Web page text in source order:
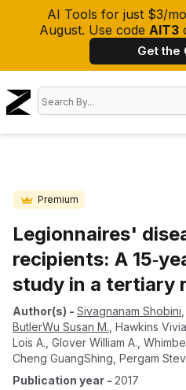
AI Tools for just $3/
August. Use code AIT3
Get the
Premium
Legionnaires'
recipients: A
study in a tertiary
Author(s) - Sivagnanam Shobini
ButlerWu Susan M. Hawkins
Lois A. Glover William A.
Cheng GuangShing Pergam
Publication year - 2017